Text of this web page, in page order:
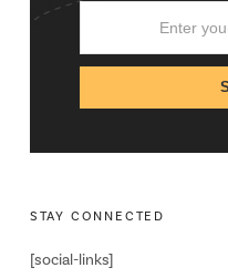
STAY CONNECTED
[social-links]